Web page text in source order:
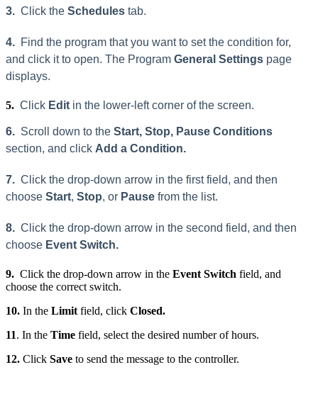
3. Click the Schedules tab.
4. Find the program that you want to set the condition for,
and click it to open. The Program General Settings page
displays.
5. Click Edit in the lower-left corner of the screen.
6. Scroll down to the Start, Stop, Pause Conditions
section, and click Add a Condition.
7. Click the drop-down arrow in the first field, and then
choose Start, Stop, or Pause from the list.
8. Click the drop-down arrow in the second field, and then
choose Event Switch.
9. Click the drop-down arrow in the Event Switch field, and
choose the correct switch.
10. In the Limit field, click Closed.
11. In the Time field, select the desired number of hours.
12. Click Save to send the message to the controller.